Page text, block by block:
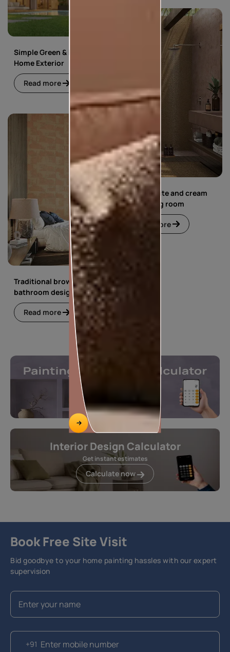
Simple Green & Beige
Home Exterior
Read more
Simple white and cream
floral living room
Read more
Traditional brown
bathroom design
Read more
Interior Design Calculator
Get instant estimates
Calculate now
Book Free Site Visit
Bid goodbye to your home painting hassles with our expert
supervision
+91